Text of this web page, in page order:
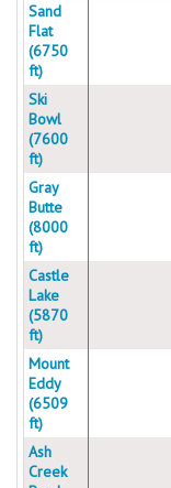
Sand
Flat
(6750
ft)
Ski
Bowl
(7600
ft)
Gray
Butte
(8000
ft)
Castle
Lake
(5870
ft)
Mount
Eddy
(6509
ft)
Ash
Creek